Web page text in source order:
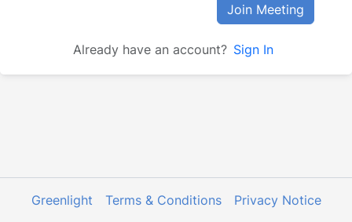
Join Meeting
Already have an account? Sign In
Greenlight Terms & Conditions Privacy Notice